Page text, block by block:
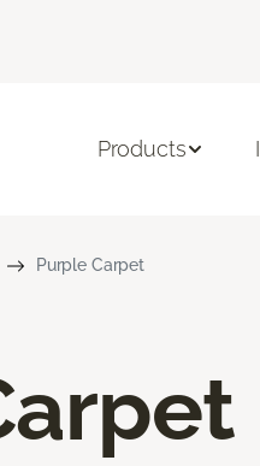
Products
Purple Carpet